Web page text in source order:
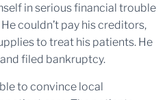
in serious financial trouble
couldn’t pay his creditors,
to treat his patients. He
filed bankruptcy.
to convince local